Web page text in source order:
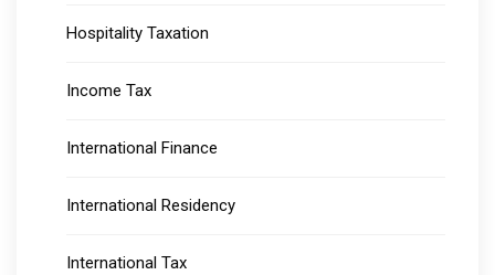
Hospitality Taxation
Income Tax
International Finance
International Residency
International Tax